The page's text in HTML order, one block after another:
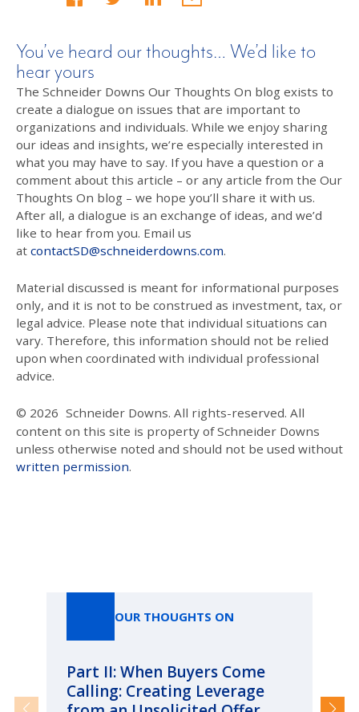
You’ve heard our thoughts… We’d like to
hear yours
The Schneider Downs Our Thoughts On blog exists to
create a dialogue on issues that are important to
organizations and individuals. While we enjoy sharing
our ideas and insights, we’re especially interested in
what you may have to say. If you have a question or a
comment about this article – or any article from the Our
Thoughts On blog – we hope you’ll share it with us.
After all, a dialogue is an exchange of ideas, and we’d
like to hear from you. Email us
at contactSD@schneiderdowns.com.
Material discussed is meant for informational purposes
only, and it is not to be construed as investment, tax, or
legal advice. Please note that individual situations can
vary. Therefore, this information should not be relied
upon when coordinated with individual professional
advice.
© 2026 Schneider Downs. All rights-reserved. All
content on this site is property of Schneider Downs
unless otherwise noted and should not be used without
written permission.
OUR THOUGHTS ON
Part II: When Buyers Come
Calling: Creating Leverage